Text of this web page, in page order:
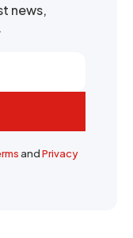
news,
andPrivacy